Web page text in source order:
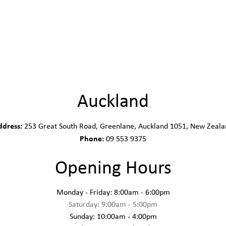
Auckland
253 Great South Road, Greenlane, Auckland 1051, New
Phone:09 553 9375
Opening Hours
Monday - Friday: 8:00am - 6:00pm
Saturday: 9:00am - 5:00pm
Sunday: 10:00am - 4:00pm